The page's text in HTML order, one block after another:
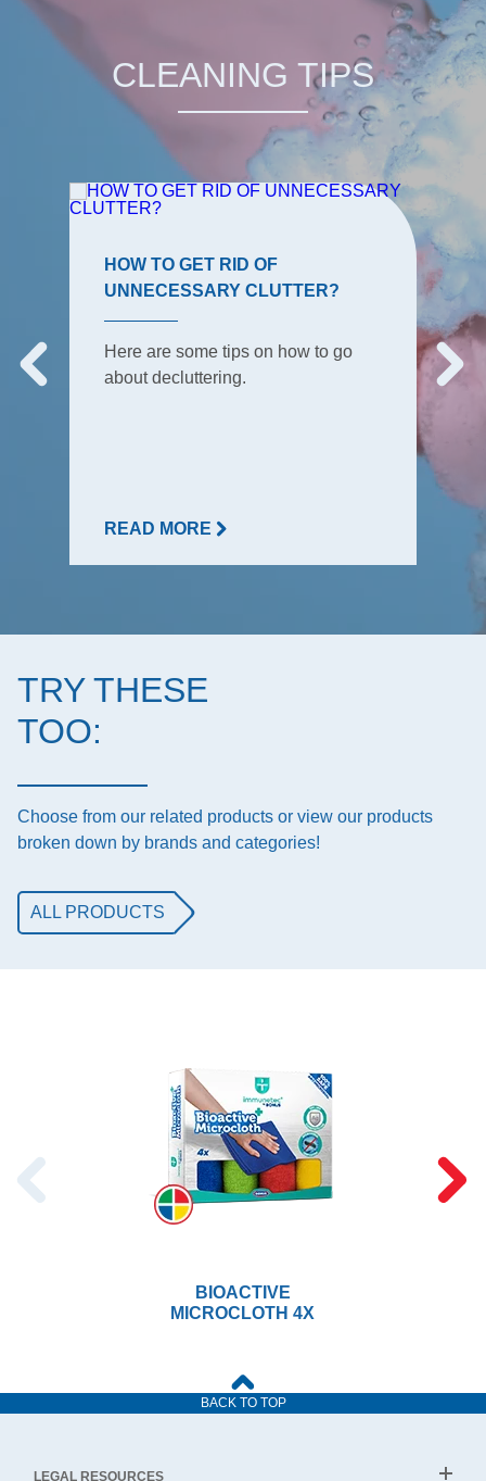
CLEANING TIPS
HOW TO GET RID OF
UNNECESSARY CLUTTER?
Here are some tips on how to go
about decluttering.
READ MORE
TRY THESE
TOO:
Choose from our related products or view our products
broken down by brands and categories!
ALL PRODUCTS
BIOACTIVE
MICROCLOTH 4X
BACK TO TOP
LEGAL RESOURCES